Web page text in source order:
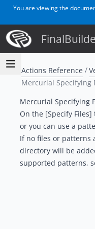
You are viewing the
Actions Reference
Mercurial Specifying
Mercurial Specifying
On the [Specify
or you can use a
If no files or patterns
directory will be
supported patterns,